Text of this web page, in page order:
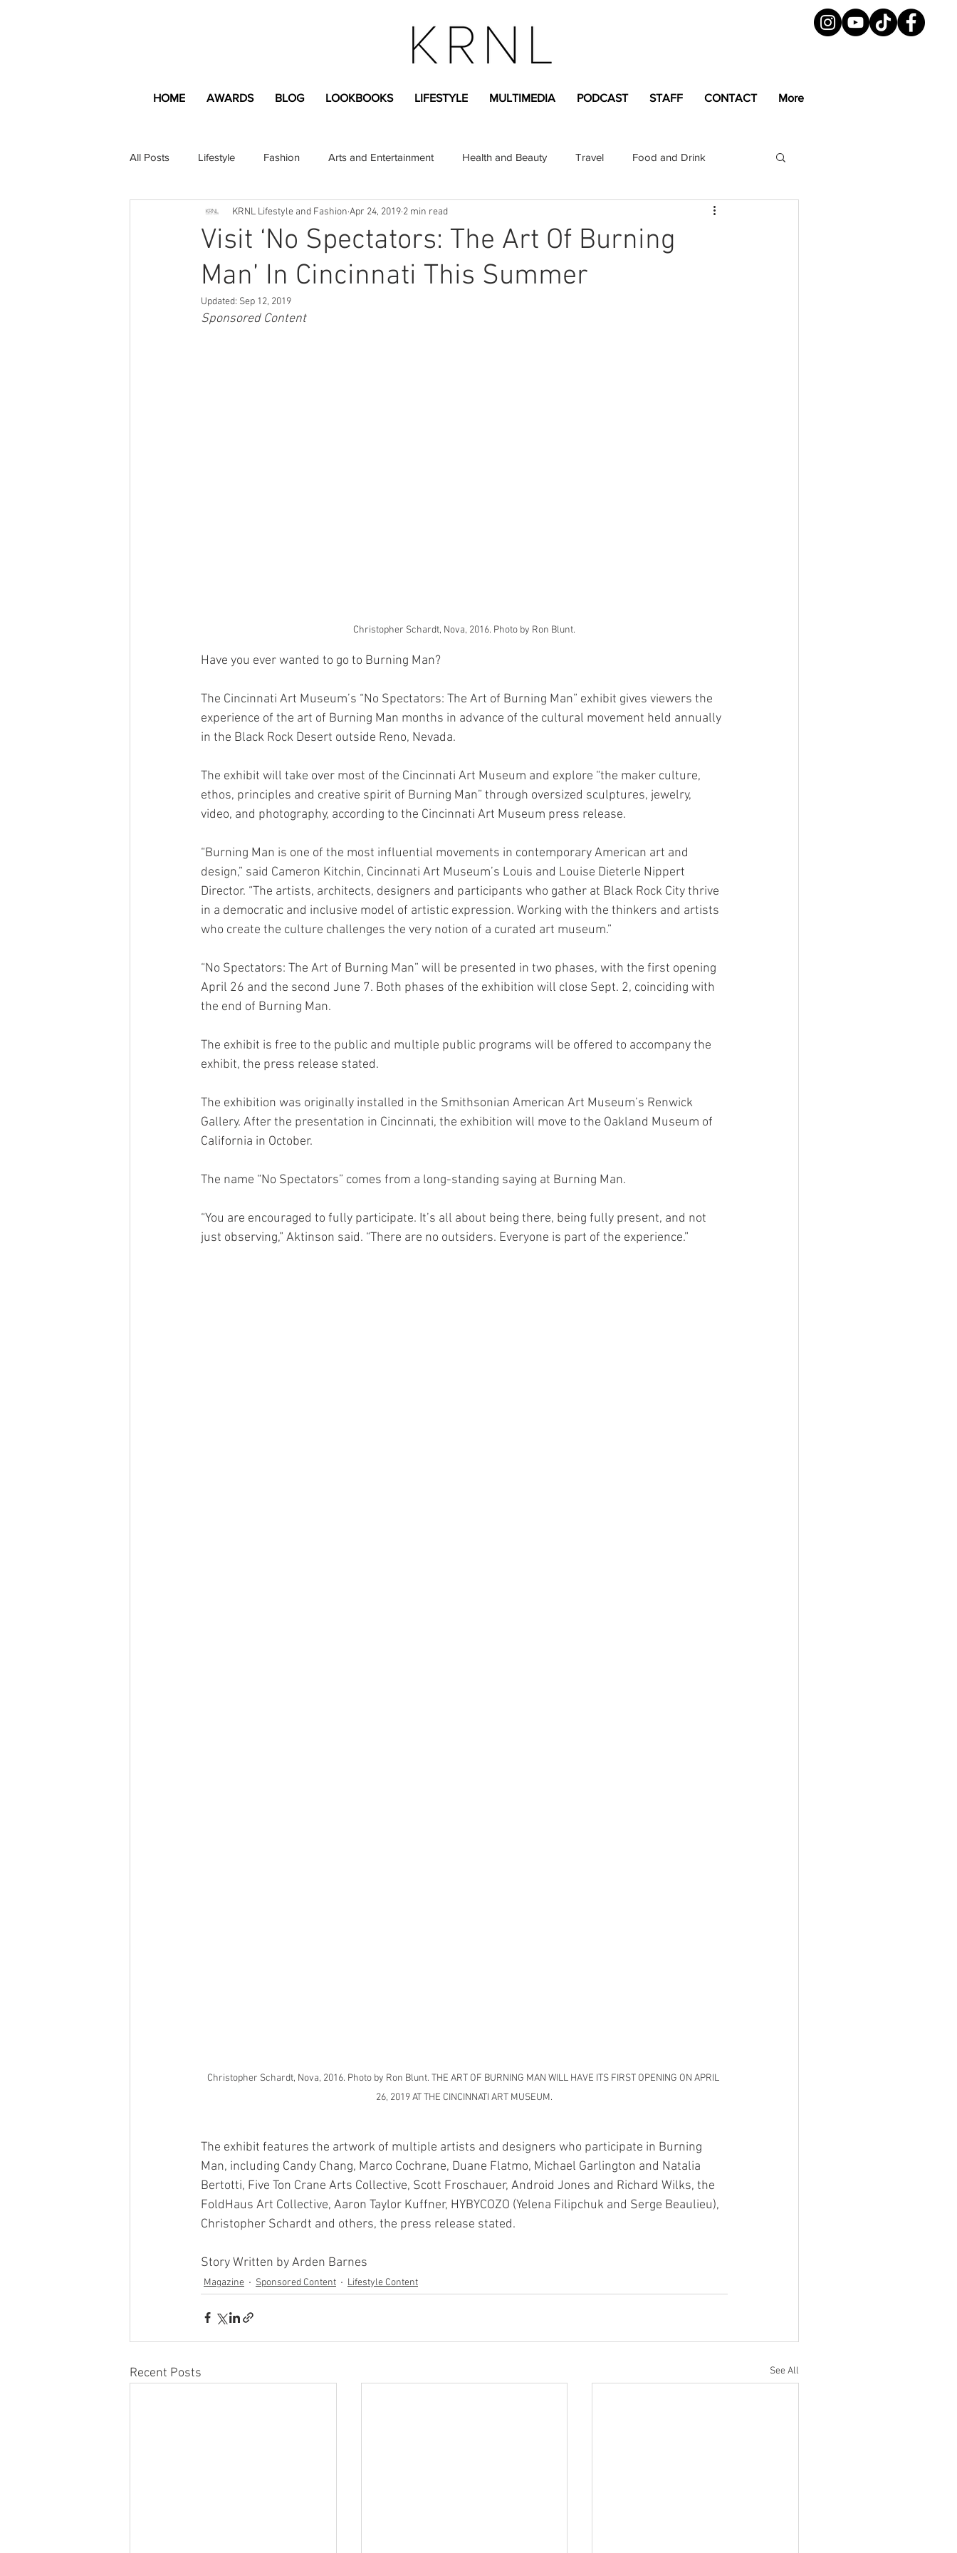
HOME AWARDS BLOG LOOKBOOKS LIFESTYLE MULTIMEDIA PODCAST STAFF CONTACT More
All Posts Lifestyle Fashion Arts and Entertainment Health and Beauty Travel Food and Drink
Apartment and Home Professional Greek Life Magazine
Lifestyle Content Fashion Content Covid-19 Featured Articles
Visit ‘No Spectators: The Art Of Burning
Man’ In Cincinnati This Summer
KRNL Lifestyle and Fashion Apr 24, 2019 2 min read
Updated: Sep 12, 2019
Sponsored Content
Christopher Schardt, Nova, 2016. Photo by Ron Blunt.
Have you ever wanted to go to Burning Man?
The Cincinnati Art Museum’s “No Spectators: The Art of Burning Man” exhibit gives viewers the
experience of the art of Burning Man months in advance of the cultural movement held annually
in the Black Rock Desert outside Reno, Nevada.
The exhibit will take over most of the Cincinnati Art Museum and explore “the maker culture,
ethos, principles and creative spirit of Burning Man” through oversized sculptures, jewelry,
video, and photography, according to the Cincinnati Art Museum press release.
“Burning Man is one of the most influential movements in contemporary American art and
design,” said Cameron Kitchin, Cincinnati Art Museum’s Louis and Louise Dieterle Nippert
Director. “The artists, architects, designers and participants who gather at Black Rock City thrive
in a democratic and inclusive model of artistic expression. Working with the thinkers and artists
who create the culture challenges the very notion of a curated art museum.”
“No Spectators: The Art of Burning Man” will be presented in two phases, with the first opening
April 26 and the second June 7. Both phases of the exhibition will close Sept. 2, coinciding with
the end of Burning Man.
The exhibit is free to the public and multiple public programs will be offered to accompany the
exhibit, the press release stated.
The exhibition was originally installed in the Smithsonian American Art Museum’s Renwick
Gallery. After the presentation in Cincinnati, the exhibition will move to the Oakland Museum of
California in October.
The name “No Spectators” comes from a long-standing saying at Burning Man.
“You are encouraged to fully participate. It’s all about being there, being fully present, and not
just observing,” Aktinson said. “There are no outsiders. Everyone is part of the experience.”
Christopher Schardt, Nova, 2016. Photo by Ron Blunt. THE ART OF BURNING MAN WILL HAVE ITS FIRST OPENING ON APRIL
26, 2019 AT THE CINCINNATI ART MUSEUM.
The exhibit features the artwork of multiple artists and designers who participate in Burning
Man, including Candy Chang, Marco Cochrane, Duane Flatmo, Michael Garlington and Natalia
Bertotti, Five Ton Crane Arts Collective, Scott Froschauer, Android Jones and Richard Wilks, the
FoldHaus Art Collective, Aaron Taylor Kuffner, HYBYCOZO (Yelena Filipchuk and Serge Beaulieu),
Christopher Schardt and others, the press release stated.
Story Written by Arden Barnes
Magazine Sponsored Content Lifestyle Content
Recent Posts See All